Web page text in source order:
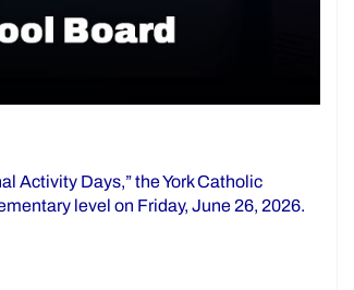
Activity Days,” the York Catholic
level on Friday, June 26, 2026.